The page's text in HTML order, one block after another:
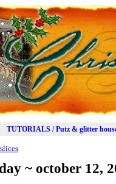
TUTORIALS / Putz & glitter
~ october 12,